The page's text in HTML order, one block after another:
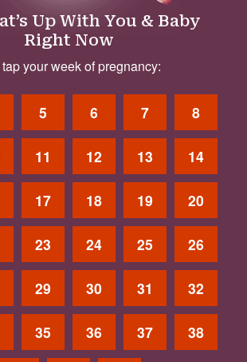
Up With You & Baby
Right Now
your week of pregnancy:
5 6 7 8
11 12 13 14
17 18 19 20
23 24 25 26
29 30 31 32
35 36 37 38